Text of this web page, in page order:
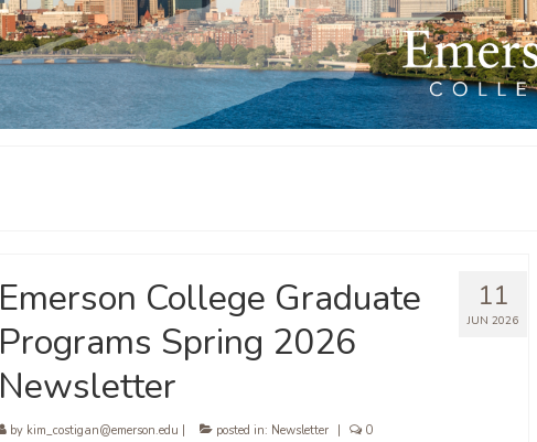
11
JUN 2026
Emerson College Graduate
Programs Spring 2026
Newsletter
by kim_costigan@emerson.edu | posted in: Newsletter | 0